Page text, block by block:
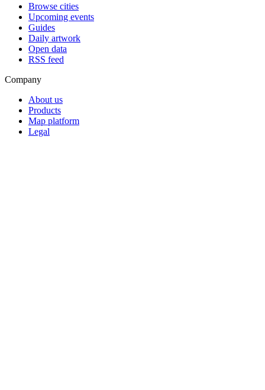
Browse cities
Upcoming events
Guides
Daily artwork
Open data
RSS feed
Company
About us
Products
Map platform
Legal